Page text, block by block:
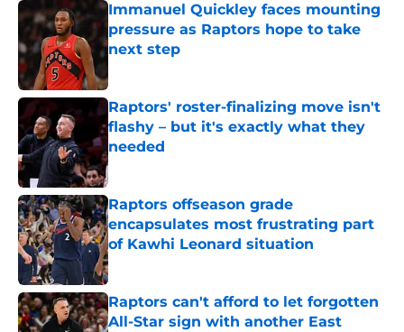
Immanuel Quickley faces mounting
pressure as Raptors hope to take
next step
Published by on Invalid Date
Raptors' roster-finalizing move isn't
flashy – but it's exactly what they
needed
Published by on Invalid Date
Raptors offseason grade
encapsulates most frustrating part
of Kawhi Leonard situation
Published by on Invalid Date
Raptors can't afford to let forgotten
All-Star sign with another East